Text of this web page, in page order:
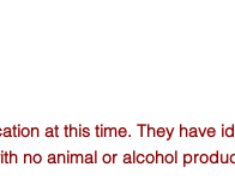
at this time. They have
no animal or alcohol